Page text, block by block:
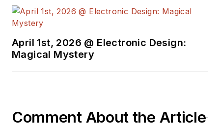
April 1st, 2026 @ Electronic Design:
Magical Mystery
Comment About the Article